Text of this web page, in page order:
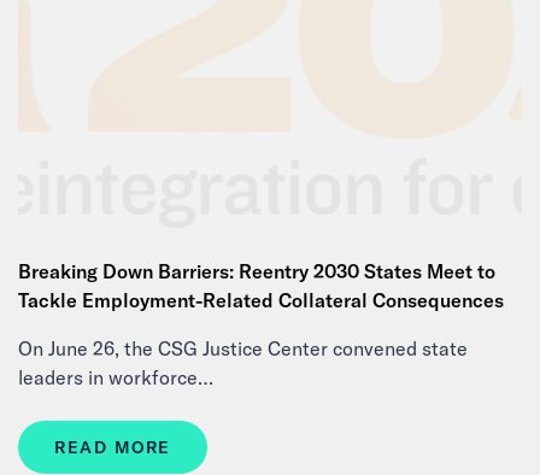
Breaking Down Barriers: Reentry 2030 States Meet to
Tackle Employment-Related Collateral Consequences
On June 26, the CSG Justice Center convened state
leaders in workforce…
READ MORE